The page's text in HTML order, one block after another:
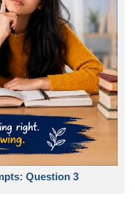
Question 3